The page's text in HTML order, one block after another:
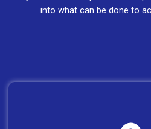
into what can be done to